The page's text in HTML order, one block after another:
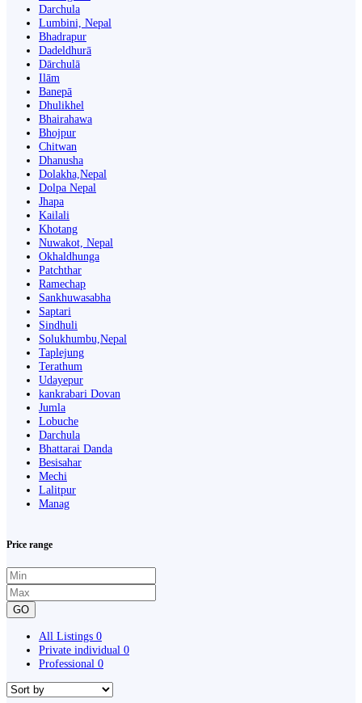
Darchula
Lumbini, Nepal
Bhadrapur
Dadeldhurā
Dārchulā
Ilām
Banepā
Dhulikhel
Bhairahawa
Bhojpur
Chitwan
Dhanusha
Dolakha,Nepal
Dolpa Nepal
Jhapa
Kailali
Khotang
Nuwakot, Nepal
Okhaldhunga
Patchthar
Ramechap
Sankhuwasabha
Saptari
Sindhuli
Solukhumbu,Nepal
Taplejung
Terathum
Udayepur
kankrabari Dovan
Jumla
Lobuche
Darchula
Bhattarai Danda
Besisahar
Mechi
Lalitpur
Manag
Price range
GO
All Listings 0
Private individual 0
Professional 0